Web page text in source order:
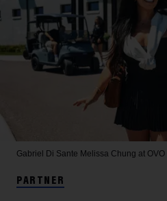
Gabriel Di Sante Melissa Chung at
PARTNER